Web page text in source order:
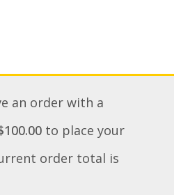
an order with a
100.00 to place your
order total is